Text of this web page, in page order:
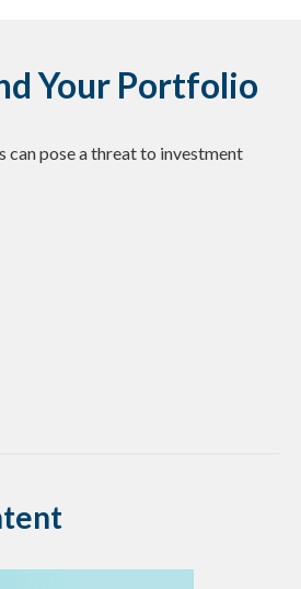
Your Portfolio
can pose a threat to investment